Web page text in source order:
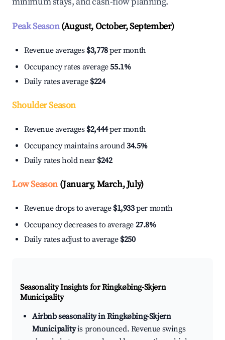
Peak Season(August, October, September)
Revenue averages $3,778per month
Occupancy rates average55.1%
Daily rates average $224
Shoulder Season
Revenue averages $2,444per month
Occupancy maintains around34.5%
Daily rates hold near $242
Low Season(January, March, July)
Revenue drops to average $1,933per month
Occupancy decreases to average 27.8%
Daily rates adjust to average $250
Seasonality Insights for Ringkøbing-Skjern
Municipality
Airbnb seasonality in Ringkøbing-Skjern
Municipalityis pronounced. Revenue swings